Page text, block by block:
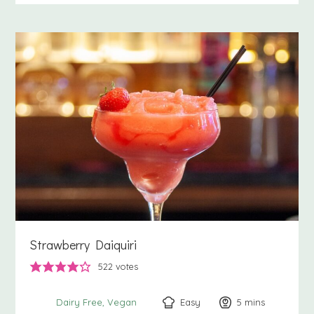
Strawberry Daiquiri
522 votes
Dairy Free Vegan Easy 5 minutes
mins